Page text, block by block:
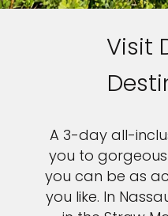
Visit
A 3-day all-
you to
you can be as
you like. In